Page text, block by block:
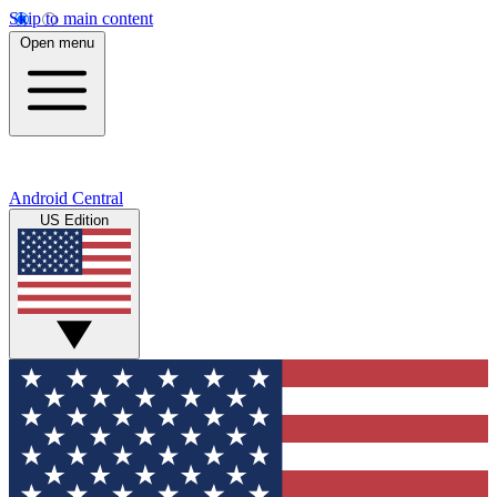
Skip to main content
Open menu
Android Central
US Edition